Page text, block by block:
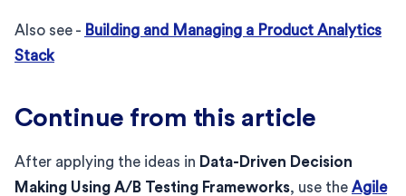
Also see - Building and Managing a Product Analytics
Stack
Continue from this article
After applying the ideas in Data-Driven Decision
Making Using A/B Testing Frameworks, use the Agile